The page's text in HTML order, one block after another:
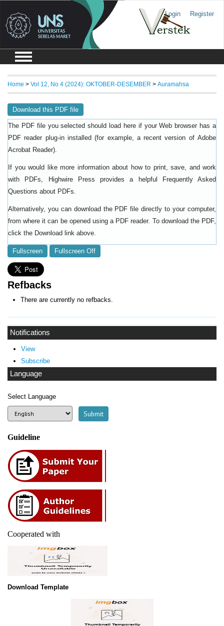
Login Register
Notifications
View
Subscribe
Language
Select Language
Guideline
Cooperated with
Download Template
Home > Vol 12, No 4 (2024): OKTOBER-DESEMBER > Auramahsa
Download this PDF file
The PDF file you selected should load here if your Web browser has a
PDF reader plug-in installed (for example, a recent version of Adobe
Acrobat Reader).
If you would like more information about how to print, save, and work
with PDFs, Highwire Press provides a helpful
Frequently Asked
Questions about PDFs
Alternatively, you can download the PDF file directly to your computer,
from where it can be opened using a PDF reader. To download the PDF,
click the Download link above.
Fullscreen Fullscreen Off
Refbacks
There are currently no refbacks.